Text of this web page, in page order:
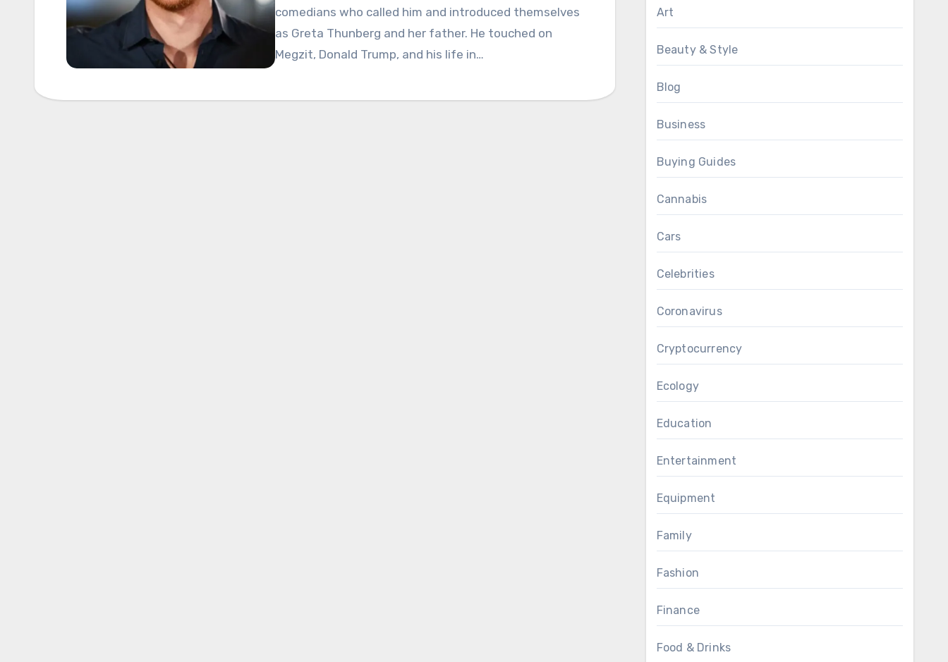
comedians who called him and introduced themselves
as Greta Thunberg and her father. He touched on
Megzit, Donald Trump, and his life in…
Art
Beauty & Style
Blog
Business
Buying Guides
Cannabis
Cars
Celebrities
Coronavirus
Cryptocurrency
Ecology
Education
Entertainment
Equipment
Family
Fashion
Finance
Food & Drinks